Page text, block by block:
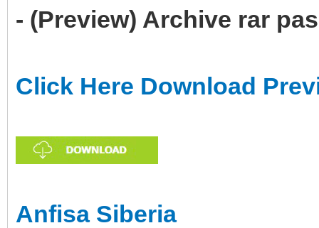
- (Preview) Archive rar
Click Here Download
Anfisa Siberia